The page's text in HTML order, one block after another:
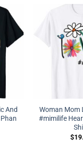
And
Woman Mom
#mimilife
$